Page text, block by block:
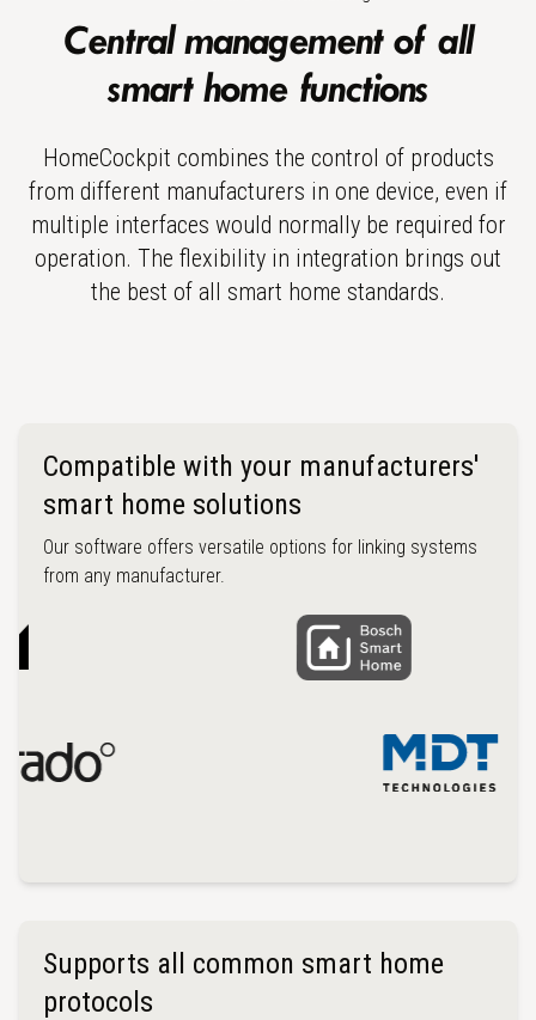
Central management of all
smart home functions
HomeCockpit combines the control of products
from different manufacturers in one device, even if
multiple interfaces would normally be required for
operation. The flexibility in integration brings out
the best of all smart home standards.
Compatible with your manufacturers'
smart home solutions
Our software offers versatile options for linking systems
from any manufacturer.
Supports all common smart home
protocols